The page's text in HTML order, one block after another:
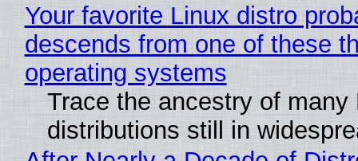
Your favorite Linux distro
descends from one of these
operating systems
Trace the ancestry of many
distributions still in